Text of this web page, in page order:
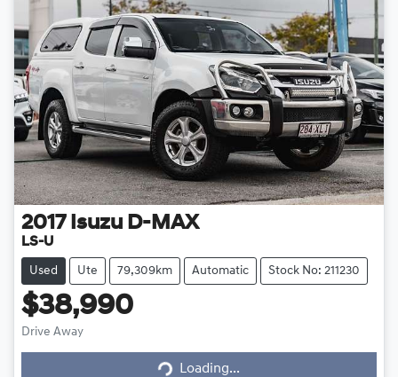
2017 Isuzu D-MAX
LS-U
Used Ute 79,309km Automatic Stock No: 211230
$38,990
Drive Away Loading...Loading...